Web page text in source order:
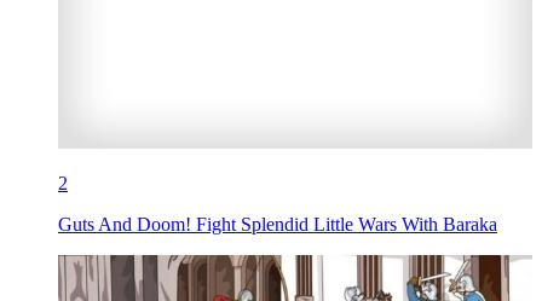
2
Guts And Doom! Fight Splendid Little Wars With Baraka